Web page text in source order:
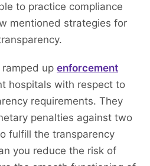
to practice compliance
mentioned strategies for
up enforcement
hospitals with respect to
requirements. They
penalties against two
fulfill the transparency
you reduce the risk of